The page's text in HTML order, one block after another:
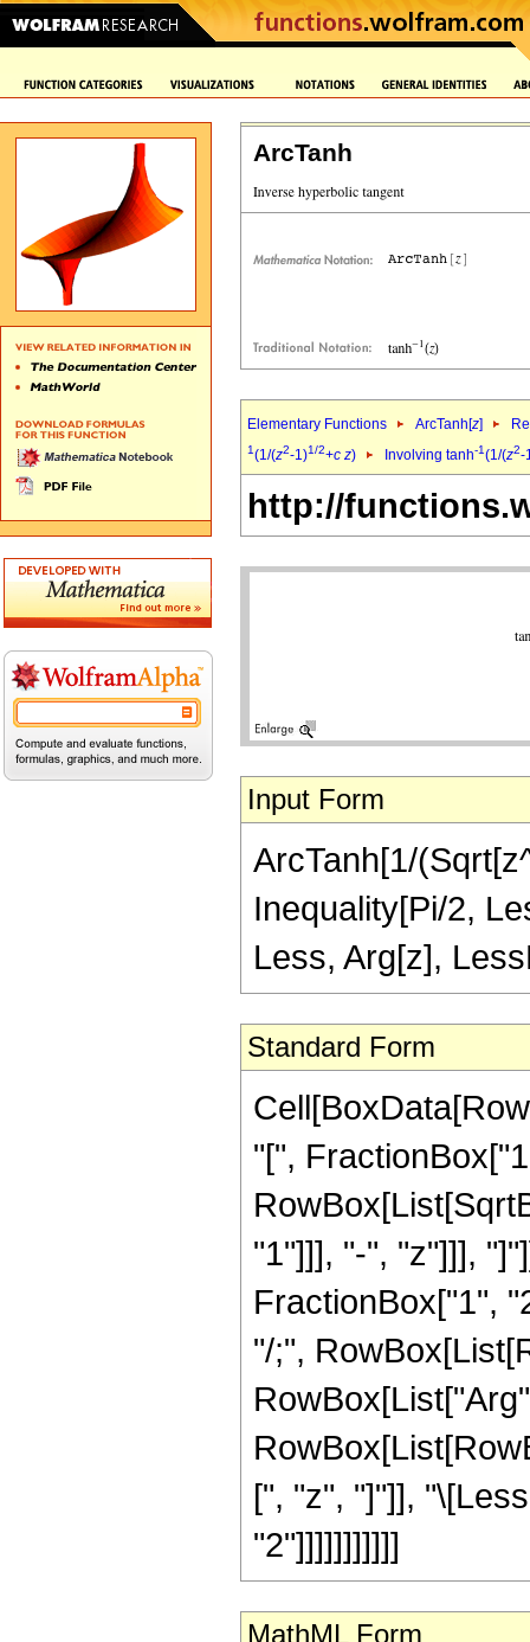
ArcTanh
Elementary Functions ArcTanh[z]
1(1/(z2-1)1/2+c z) Involving tanh-1(1/(z2-
http://
Input Form
ArcTanh[1/
Inequality[Pi/2,
Less, Arg[z],
Standard Form
"[",
"1"]]], "-", "z"]]],
FractionBox["1",
"/;",
[", "z", "]"]],
"2"]]]]]]]]]]]
MathML Form